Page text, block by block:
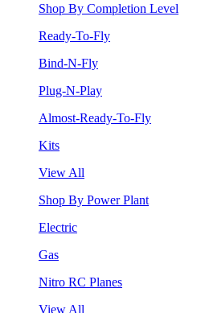
Shop By Completion Level
Ready-To-Fly
Bind-N-Fly
Plug-N-Play
Almost-Ready-To-Fly
Kits
View All
Shop By Power Plant
Electric
Gas
Nitro RC Planes
View All